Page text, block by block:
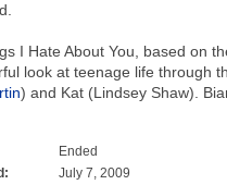
I Hate About You, based on
look at teenage life through
) and Kat (Lindsey Shaw).
Ended
July 7, 2009